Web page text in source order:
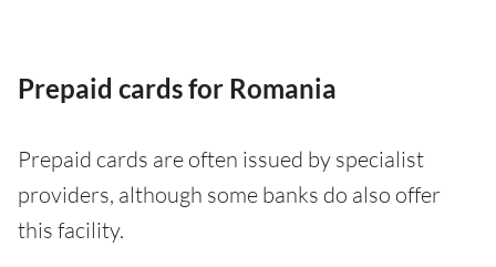
Prepaid cards for Romania
Prepaid cards are often issued by specialist
providers, although some banks do also offer
this facility.